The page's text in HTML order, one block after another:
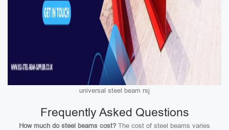
universal steel beam rsj
Frequently Asked Questions
How much do steel beams cost? The cost of steel beams varies